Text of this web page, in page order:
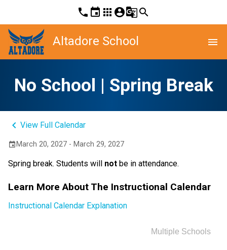
phone event apps account_circleg_translatesearch
Altadore School menu
No School | Spring Break
keyboard_arrow_left View Full Calendar
event March 20, 2027 - March 29, 2027
Spring break. Students will not be in attendance.
Learn More About The Instructional Calendar
Instructional Calendar Explanation
Multiple Schools